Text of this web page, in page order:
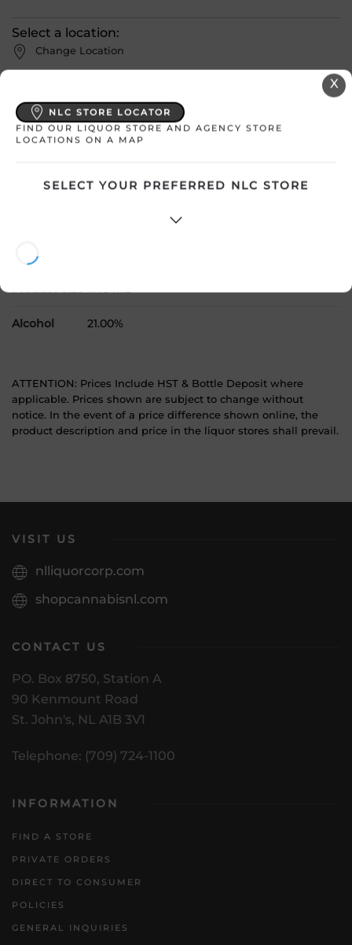
Select a location:
Change Location
View All Inventory
Please select a location to add
Product Size 1140 mL
Alcohol 21.00%
ATTENTION: Prices Include HST & Bottle Deposit where
applicable. Prices shown are subject to change without
notice. In the event of a price difference shown online, the
product description and price in the liquor stores shall prevail.
VISIT US
nlliquorcorp.com
shopcannabisnl.com
CONTACT US
PO. Box 8750, Station A
90 Kenmount Road
St. John's, NL A1B 3V1
Telephone: (709) 724-1100
INFORMATION
FIND A STORE
PRIVATE ORDERS
DIRECT TO CONSUMER
POLICIES
GENERAL INQUIRIES
X
NLC STORE LOCATOR
FIND OUR LIQUOR STORE AND AGENCY STORE
LOCATIONS ON A MAP
SELECT YOUR PREFERRED NLC STORE